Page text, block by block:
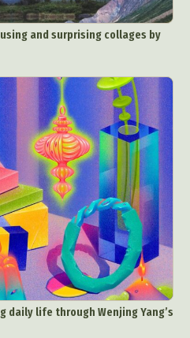
and surprising collages by
daily life through Wenjing Yang’s